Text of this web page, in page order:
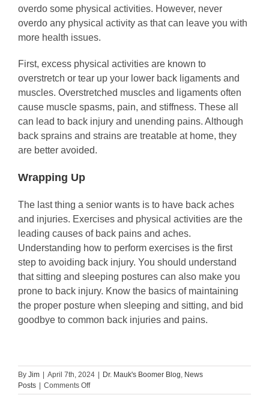
overdo some physical activities. However, never
overdo any physical activity as that can leave you with
more health issues.
First, excess physical activities are known to
overstretch or tear up your lower back ligaments and
muscles. Overstretched muscles and ligaments often
cause muscle spasms, pain, and stiffness. These all
can lead to back injury and unending pains. Although
back sprains and strains are treatable at home, they
are better avoided.
Wrapping Up
The last thing a senior wants is to have back aches
and injuries. Exercises and physical activities are the
leading causes of back pains and aches.
Understanding how to perform exercises is the first
step to avoiding back injury. You should understand
that sitting and sleeping postures can also make you
prone to back injury. Know the basics of maintaining
the proper posture when sleeping and sitting, and bid
goodbye to common back injuries and pains.
By Jim | April 7th, 2024 | Dr. Mauk's Boomer Blog News
Posts | Comments Offon
Guest